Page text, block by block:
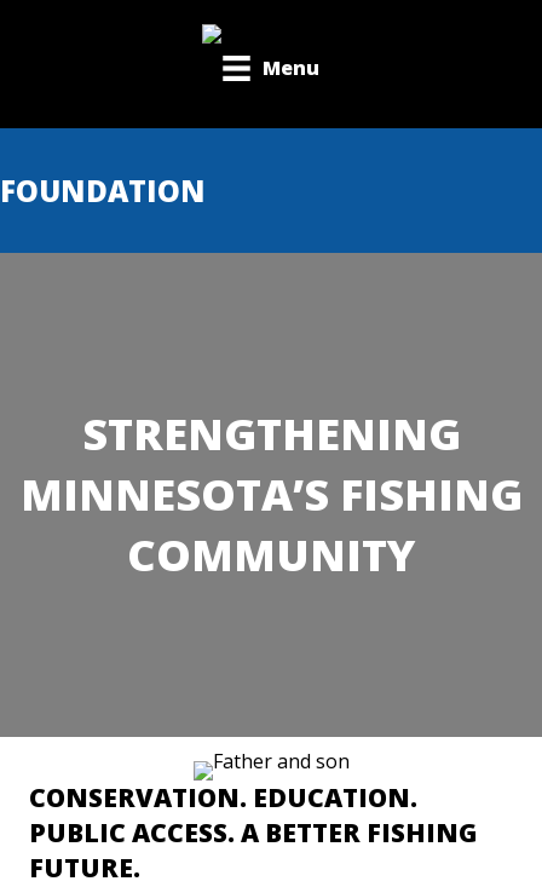
Menu
FOUNDATION
STRENGTHENING
MINNESOTA’S FISHING
COMMUNITY
CONSERVATION. EDUCATION.
PUBLIC ACCESS. A BETTER FISHING
FUTURE.